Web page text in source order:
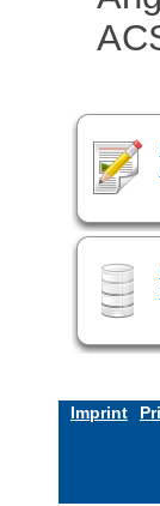
Imprint